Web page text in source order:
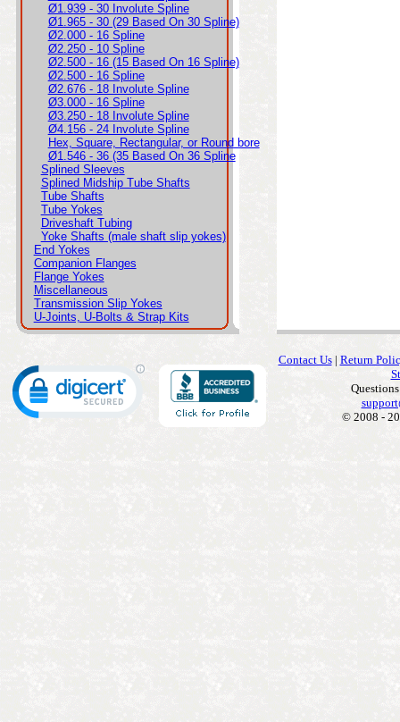
Ø1.939 - 30 Involute Spline
Ø1.965 - 30 (29 Based On 30 Spline)
Ø2.000 - 16 Spline
Ø2.250 - 10 Spline
Ø2.500 - 16 (15 Based On 16 Spline)
Ø2.500 - 16 Spline
Ø2.676 - 18 Involute Spline
Ø3.000 - 16 Spline
Ø3.250 - 18 Involute Spline
Ø4.156 - 24 Involute Spline
Hex, Square, Rectangular, or Round bore
Ø1.546 - 36 (35 Based On 36 Spline
Splined Sleeves
Splined Midship Tube Shafts
Tube Shafts
Tube Yokes
Driveshaft Tubing
Yoke Shafts (male shaft slip yokes)
End Yokes
Companion Flanges
Flange Yokes
Miscellaneous
Transmission Slip Yokes
U-Joints, U-Bolts & Strap Kits
Contact Us| Return
© 2008 -